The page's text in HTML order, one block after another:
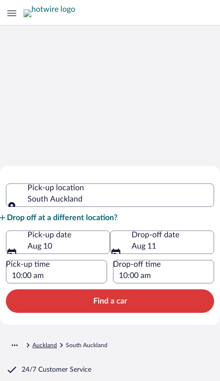
AucklandPick-up location
South Auckland
Drop off at a different location?
Pick-up date
Aug 10
Drop-off date
Aug 11
Pick-up time Drop-off time
Find a car
Auckland South Auckland
24/7 Customer Service